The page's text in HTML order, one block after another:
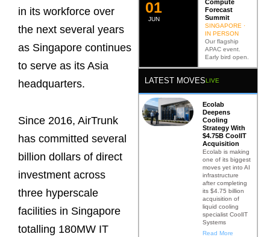
in its workforce over
the next several years
as Singapore continues
to serve as its Asia
headquarters.
Since 2016, AirTrunk
has committed several
billion dollars of direct
investment across
three hyperscale
facilities in Singapore
totalling 180MW IT
JUN
02
Compute
Forecast
Summit
SINGAPORE ·
IN PERSON
Our flagship
APAC event.
Early bird open.
LATEST MOVESLIVE
Ecolab
Deepens
Cooling
Strategy With
$4.75B CoolIT
Acquisition
Ecolab is making
one of its biggest
moves yet into AI
infrastructure
after completing
its $4.75 billion
acquisition of
liquid cooling
specialist CoolIT
Systems
Read More